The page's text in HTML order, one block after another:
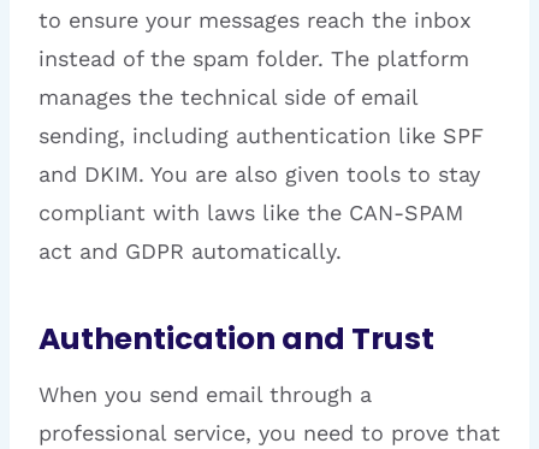
to ensure your messages reach the inbox
instead of the spam folder. The platform
manages the technical side of email
sending, including authentication like SPF
and DKIM. You are also given tools to stay
compliant with laws like the CAN-SPAM
act and GDPR automatically.
Authentication and Trust
When you send email through a
professional service, you need to prove that